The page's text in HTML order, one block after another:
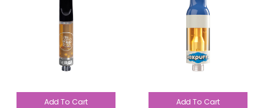
Add To Cart Add To Cart